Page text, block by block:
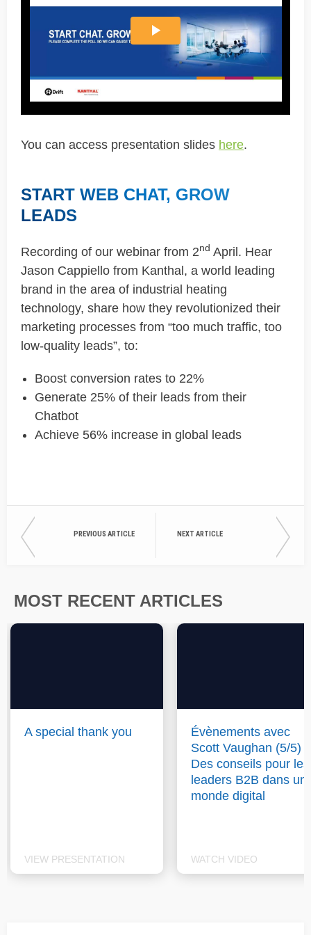
You can access presentation slides here.
START WEB CHAT, GROW
LEADS
Recording of our webinar from 2nd April. Hear
Jason Cappiello from Kanthal, a world leading
brand in the area of industrial heating
technology, share how they revolutionized their
marketing processes from “too much traffic, too
low-quality leads”, to:
Boost conversion rates to 22%
Generate 25% of their leads from their
Chatbot
Achieve 56% increase in global leads
PREVIOUS ARTICLE NEXT ARTICLE
MOST RECENT ARTICLES
A special thank you
VIEW PRESENTATION
Évènements avec
Scott Vaughan (5/5) :
Des conseils pour les
leaders B2B dans un
monde digital
WATCH VIDEO